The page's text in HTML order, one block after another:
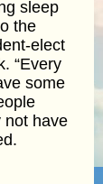
sleep
the
elect
“Every
some
not have